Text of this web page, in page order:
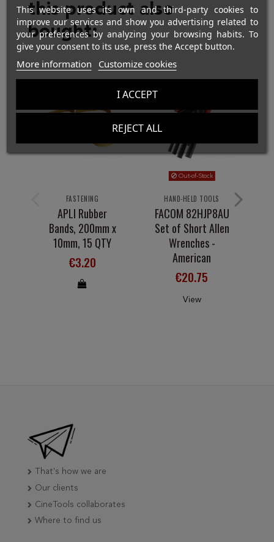
this product also
bought:
FASTENING
APLI Rubber
Bands, 200mm x
10mm, 15 QTY
€3.20
Out-of-Stock
HAND-HELD TOOLS
FACOM 82HJP8AU
Set of Short Allen
Wrenches -
American
€20.75
View
This website uses its own and third-party cookies to
improve our services and show you advertising related to
your preferences by analyzing your browsing habits. To
give your consent to its use, press the Accept button.
More information Customize cookies
REJECT ALL
I ACCEPT
That's how we are
Our clients
CineTools collaborates
Where to find us